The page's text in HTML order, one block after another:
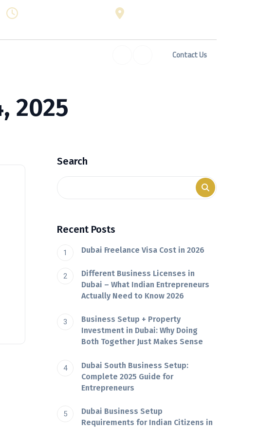
Contact Us
2025
Search
Recent Posts
Dubai Freelance Visa Cost in 2026
Different Business Licenses in
Dubai – What Indian Entrepreneurs
Actually Need to Know 2026
Business Setup + Property
Investment in Dubai: Why Doing
Both Together Just Makes Sense
Dubai South Business Setup:
Complete 2025 Guide for
Entrepreneurs
Dubai​‍​‌‍​‍‌​‍​‌‍​‍‌ Business Setup
Requirements for Indian Citizens in